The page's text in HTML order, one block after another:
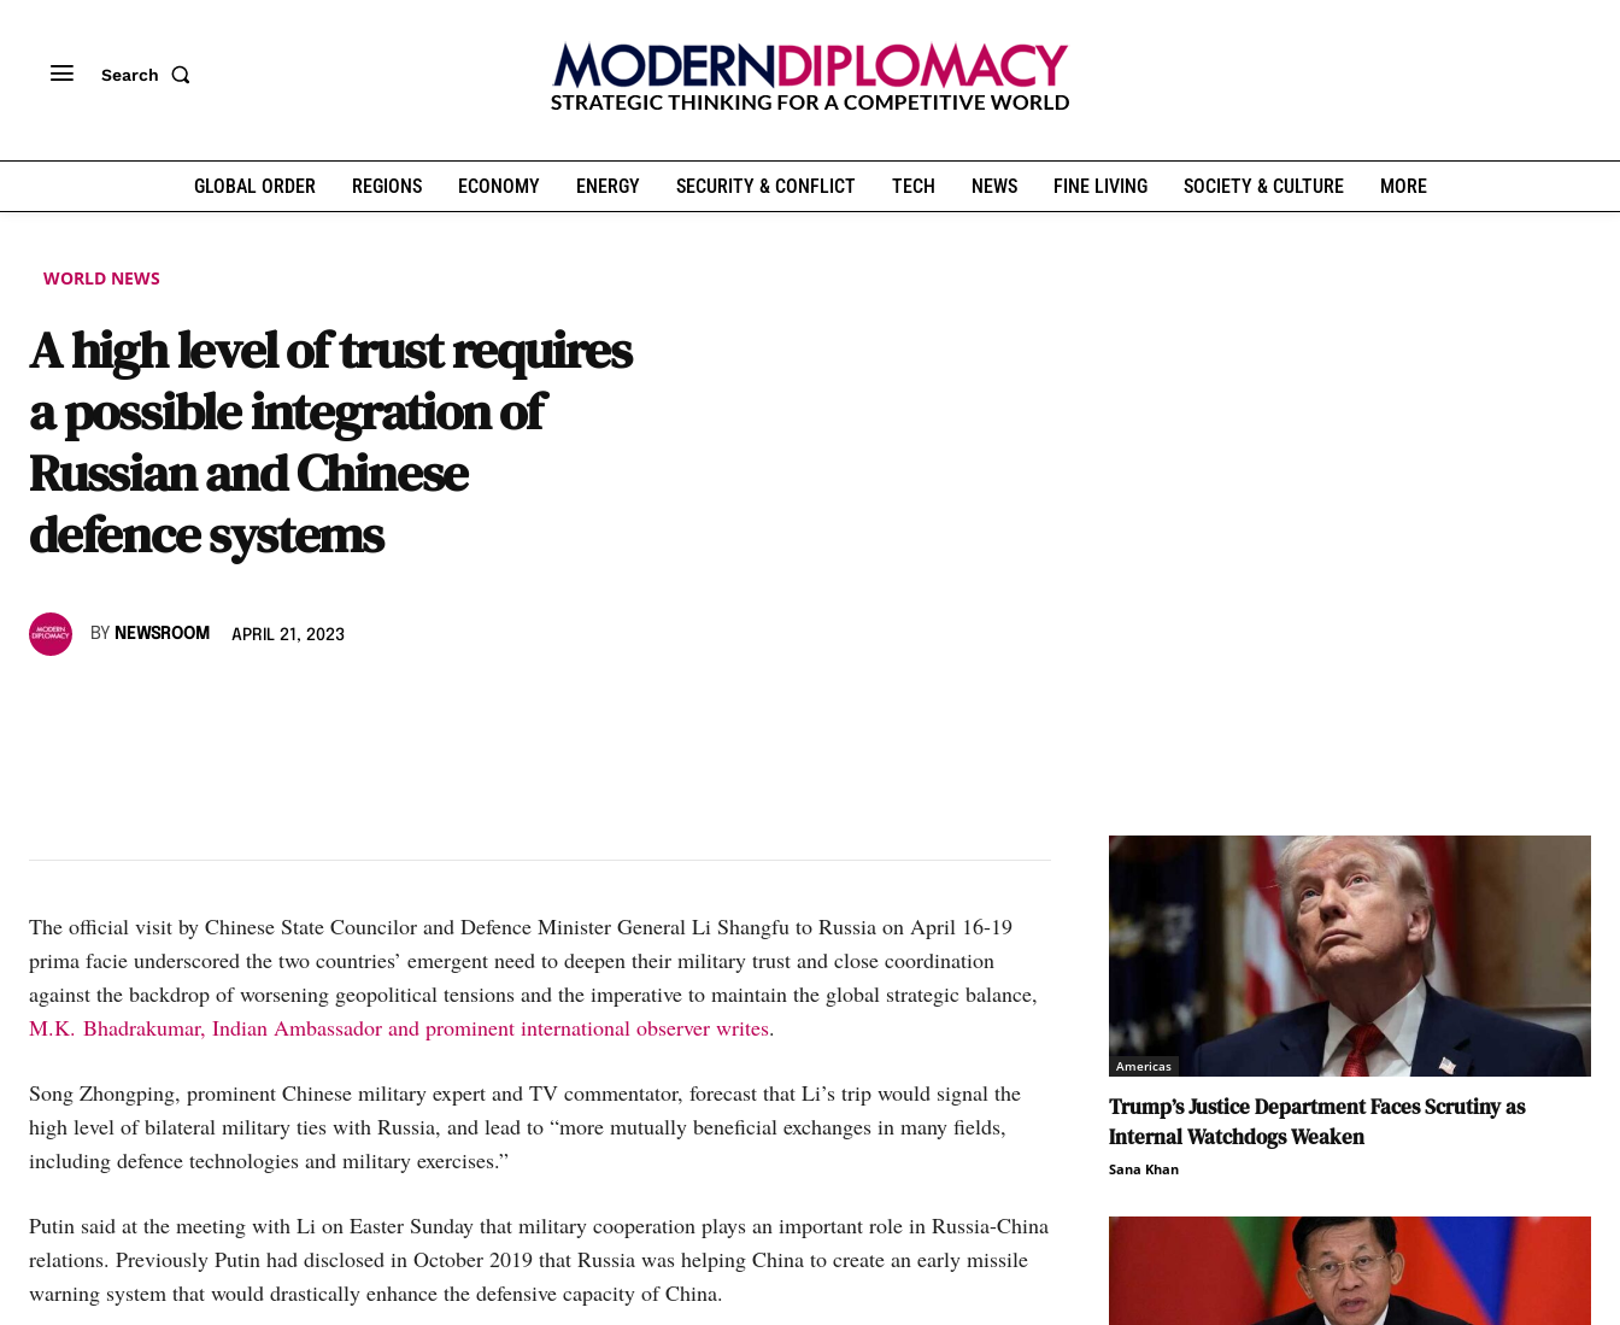
Search
GLOBAL ORDER REGIONS ECONOMY ENERGY SECURITY & CONFLICT TECH NEWS FINE LIVING SOCIETY & CULTURE MORE
WORLD NEWS
A high level of trust requires
a possible integration of
Russian and Chinese
defence systems
BY NEWSROOM APRIL 21, 2023
The official visit by Chinese State Councilor and Defence Minister General Li Shangfu to Russia on April 16-19
prima facie underscored the two countries’ emergent need to deepen their military trust and close coordination
against the backdrop of worsening geopolitical tensions and the imperative to maintain the global strategic balance,
M.K. Bhadrakumar, Indian Ambassador and prominent international observer writes.
Song Zhongping, prominent Chinese military expert and TV commentator, forecast that Li’s trip would signal the
high level of bilateral military ties with Russia, and lead to “more mutually beneficial exchanges in many fields,
including defence technologies and military exercises.”
Putin said at the meeting with Li on Easter Sunday that military cooperation plays an important role in Russia-China
relations. Previously Putin had disclosed in October 2019 that Russia was helping China to create an early missile
warning system that would drastically enhance the defensive capacity of China.
Americas
Trump’s Justice Department Faces Scrutiny as
Internal Watchdogs Weaken
Sana Khan